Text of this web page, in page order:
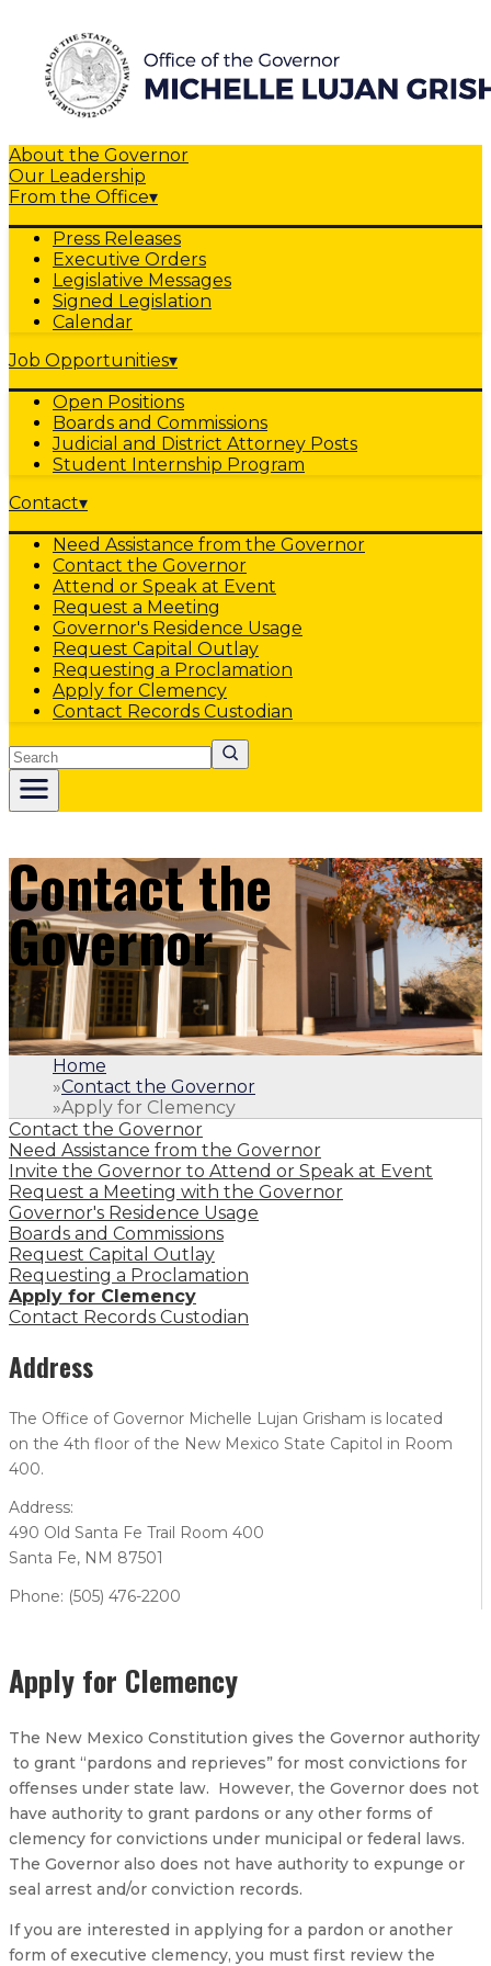
About the Governor
Our Leadership
From the Office▾
Press Releases
Executive Orders
Legislative Messages
Signed Legislation
Calendar
Job Opportunities▾
Open Positions
Boards and Commissions
Judicial and District Attorney Posts
Student Internship Program
Contact▾
Need Assistance from the Governor
Contact the Governor
Attend or Speak at Event
Request a Meeting
Governor's Residence Usage
Request Capital Outlay
Requesting a Proclamation
Apply for Clemency
Contact Records Custodian
Search
Contact the
Governor
Home
»Contact the Governor
»Apply for Clemency
Contact the Governor
Need Assistance from the Governor
Invite the Governor to Attend or Speak at Event
Request a Meeting with the Governor
Governor's Residence Usage
Boards and Commissions
Request Capital Outlay
Requesting a Proclamation
Apply for Clemency
Contact Records Custodian
Address
The Office of Governor Michelle Lujan Grisham is located
on the 4th floor of the New Mexico State Capitol in Room
400.
Address:
490 Old Santa Fe Trail Room 400
Santa Fe, NM 87501
Phone: (505) 476-2200
Apply for Clemency
The New Mexico Constitution gives the Governor authority
to grant “pardons and reprieves” for most convictions for
offenses under state law. However, the Governor does not
have authority to grant pardons or any other forms of
clemency for convictions under municipal or federal laws.
The Governor also does not have authority to expunge or
seal arrest and/or conviction records.
If you are interested in applying for a pardon or another
form of executive clemency, you must first review the